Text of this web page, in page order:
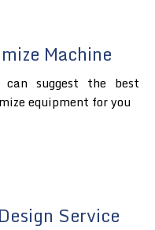
Machine
suggest the best
equipment for you
Service